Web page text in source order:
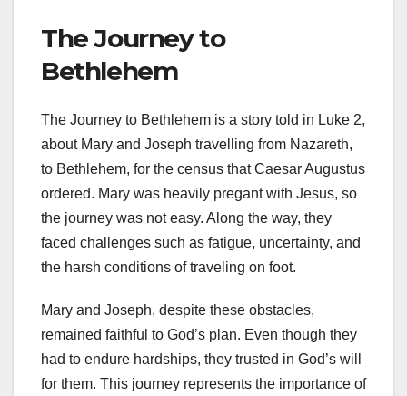
The Journey to
Bethlehem
The Journey to Bethlehem is a story told in Luke 2,
about Mary and Joseph travelling from Nazareth,
to Bethlehem, for the census that Caesar Augustus
ordered. Mary was heavily pregant with Jesus, so
the journey was not easy. Along the way, they
faced challenges such as fatigue, uncertainty, and
the harsh conditions of traveling on foot.
Mary and Joseph, despite these obstacles,
remained faithful to God’s plan. Even though they
had to endure hardships, they trusted in God’s will
for them. This journey represents the importance of